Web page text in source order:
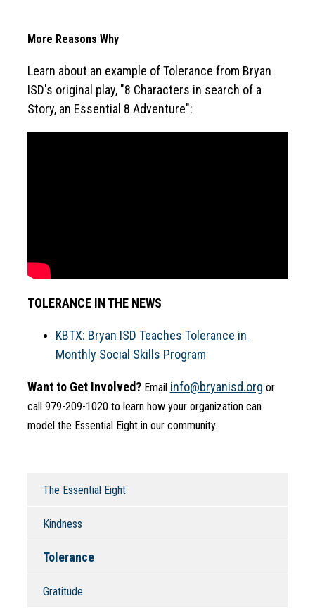
More Reasons Why
Learn about an example of Tolerance from Bryan
ISD's original play, "8 Characters in search of a
Story, an Essential 8 Adventure":
TOLERANCE IN THE NEWS
KBTX: Bryan ISD Teaches Tolerance in
Monthly Social Skills Program
Want to Get Involved? Email info@bryanisd.org or
call 979-209-1020 to learn how your organization can
model the Essential Eight in our community.
The Essential Eight
Kindness
Tolerance
Gratitude